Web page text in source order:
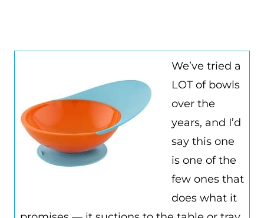
We’ve tried a
LOT of bowls
over the
years, and I’d
say this one
is one of the
few ones that
does what it